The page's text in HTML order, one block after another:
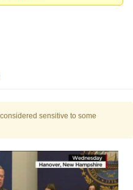
/
Stare
How To Do It
of Sex
sensitive to some